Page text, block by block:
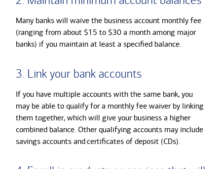
Many banks will waive the business account monthly fee
(ranging from about $15 to $30 a month among major
banks) if you maintain at least a specified balance.
3. Link your bank accounts
If you have multiple accounts with the same bank, you
may be able to qualify for a monthly fee waiver by linking
them together, which will give your business a higher
combined balance. Other qualifying accounts may include
savings accounts andcertificates of deposit (CDs).